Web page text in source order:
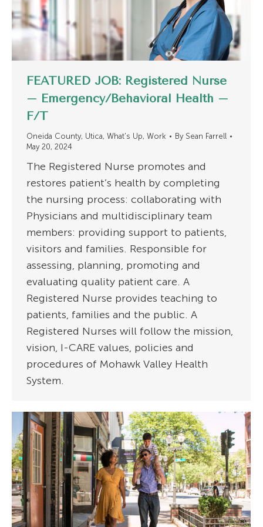
FEATURED JOB: Registered Nurse
– Emergency/Behavioral Health –
F/T
Oneida County, Utica, What's Up, Work By Sean Farrell
May 20, 2024
The Registered Nurse promotes and
restores patient’s health by completing
the nursing process: collaborating with
Physicians and multidisciplinary team
members: providing support to patients,
visitors and families. Responsible for
assessing, planning, promoting and
evaluating quality patient care. A
Registered Nurse provides teaching to
patients, families and the public. A
Registered Nurses will follow the mission,
vision, I-CARE values, policies and
procedures of Mohawk Valley Health
System.